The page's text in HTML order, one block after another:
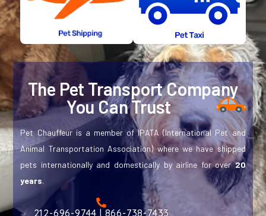
The Pet Transport Company
You Can Trust
Pet Chauffeur is a member of IPATA (International Pet and
Animal Transportation Association) where we have shipped
pets internationally and domestically by airline for over20
years.
212-696-9744 | 866-738-7433